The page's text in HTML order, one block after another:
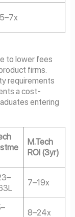
5–7x
to lower fees
firms.
requirements
a cost-
entering
M.Tech
ROI (3yr)
7–19x
8–24x